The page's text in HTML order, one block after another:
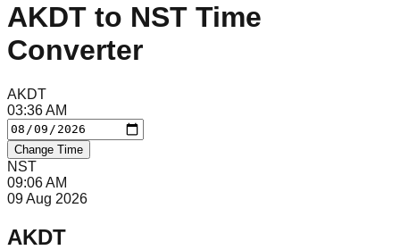
AKDT to NST Time
Converter
AKDT
03:36AM
Change Time
NST
09:06AM
09 Aug 2026
AKDT